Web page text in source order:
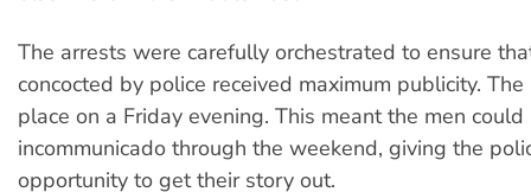
The arrests were carefully orchestrated to ensure
concocted by police received maximum publicity.
place on a Friday evening. This meant the men
incommunicado through the weekend, giving the
opportunity to get their story out.